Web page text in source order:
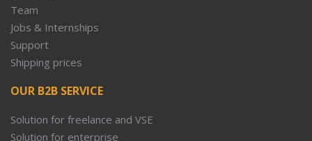
Team
Jobs & Internships
Support
Shipping prices
OUR B2B SERVICE
Solution for freelance and VSE
Solution for enterprise